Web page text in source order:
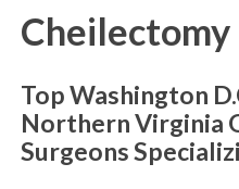
Cheilectomy
Top Washington
Northern Virginia
Surgeons